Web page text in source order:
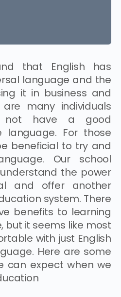
that English has
language and the
it in business and
many individuals
not have a good
For those
beneficial to try and
Our school
the power
and offer another
system. There
benefits to learning
but it seems like most
with just English
Here are some
can expect when we